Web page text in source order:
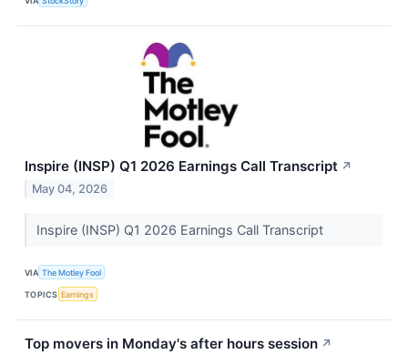
Inspire (INSP) Q1 2026 Earnings Call Transcript ↗
May 04, 2026
Inspire (INSP) Q1 2026 Earnings Call Transcript
VIA The Motley Fool
TOPICS Earnings
Top movers in Monday's after hours session ↗